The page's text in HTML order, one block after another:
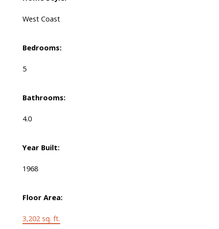
West Coast
Bedrooms:
5
Bathrooms:
4.0
Year Built:
1968
Floor Area:
3,202 sq. ft.